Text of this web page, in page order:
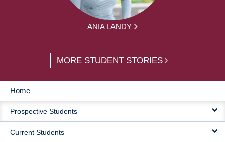
ANIA LANDY
MORE STUDENT STORIES
MAIN
NAVIGATION
Home
Prospective Students
Current Students